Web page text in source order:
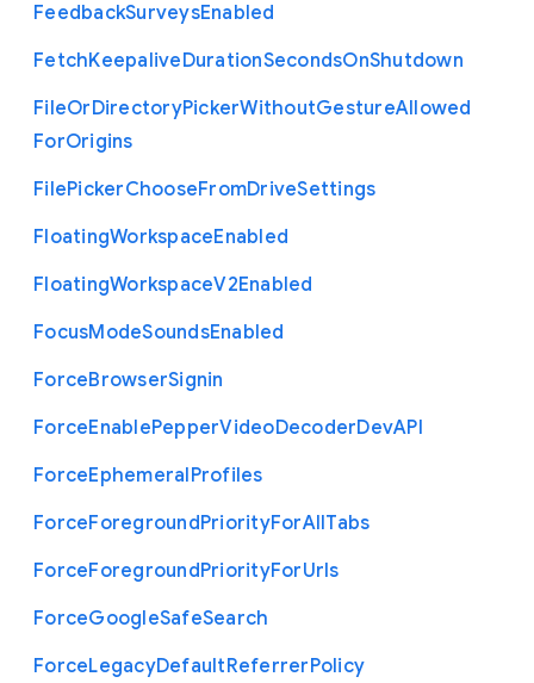
FeedbackSurveysEnabled
FetchKeepaliveDurationSecondsOnShutdown
FileOrDirectoryPickerWithoutGestureAllowed
ForOrigins
FilePickerChooseFromDriveSettings
FloatingWorkspaceEnabled
FloatingWorkspaceV2Enabled
FocusModeSoundsEnabled
ForceBrowserSignin
ForceEnablePepperVideoDecoderDevAPI
ForceEphemeralProfiles
ForceForegroundPriorityForAllTabs
ForceForegroundPriorityForUrls
ForceGoogleSafeSearch
ForceLegacyDefaultReferrerPolicy